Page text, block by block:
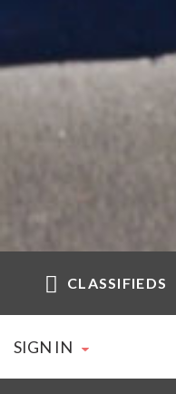
CLASSIFIEDS
SIGN IN